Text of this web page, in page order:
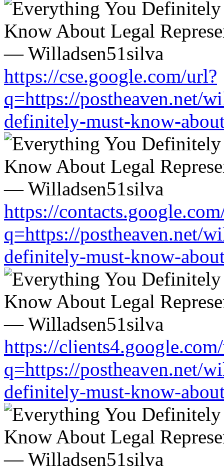
https://cse.google.com/url?
q=https://postheaven.net/
definitely-must-know-
https://
q=https://postheaven.net/
definitely-must-know-
https://
q=https://postheaven.net/
definitely-must-know-